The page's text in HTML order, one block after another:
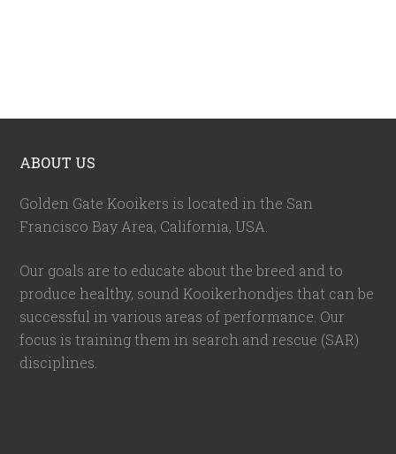
ABOUT US
Golden Gate Kooikers is located in the San
Francisco Bay Area, California, USA
Our goals are to educate about the breed and to
produce healthy, sound Kooikerhondjes that can be
successful in various areas of performance. Our
focus is training them in search and rescue (SAR)
disciplines.